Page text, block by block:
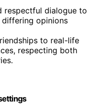
respectful dialogue to
differing opinions
to real-life
respecting both